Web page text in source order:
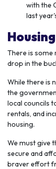
with the
last
Housing
There is some
drop in the
While there is
the
local councils
rentals, and
housing.
We must give
secure and
braver effort